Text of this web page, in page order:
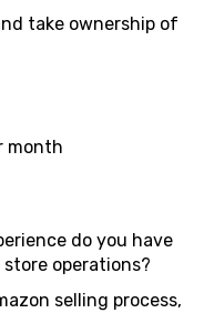
take ownership of
month
do you have
operations?
selling process,